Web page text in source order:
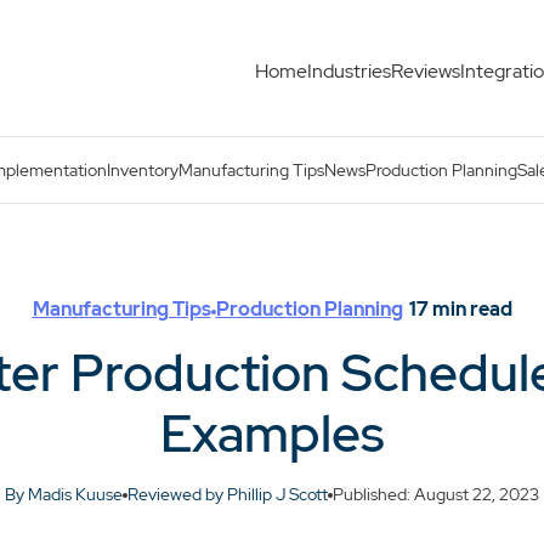
HomeIndustriesReviews
InventoryManufacturing TipsNewsProduction Planning
Examples
Manufacturing TipsProduction Planning 17min read
Production
Examples
By Madis Kuuse Reviewed by Phillip J Scott Published: August 22, 2023